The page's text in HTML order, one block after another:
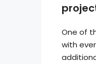
One of
with